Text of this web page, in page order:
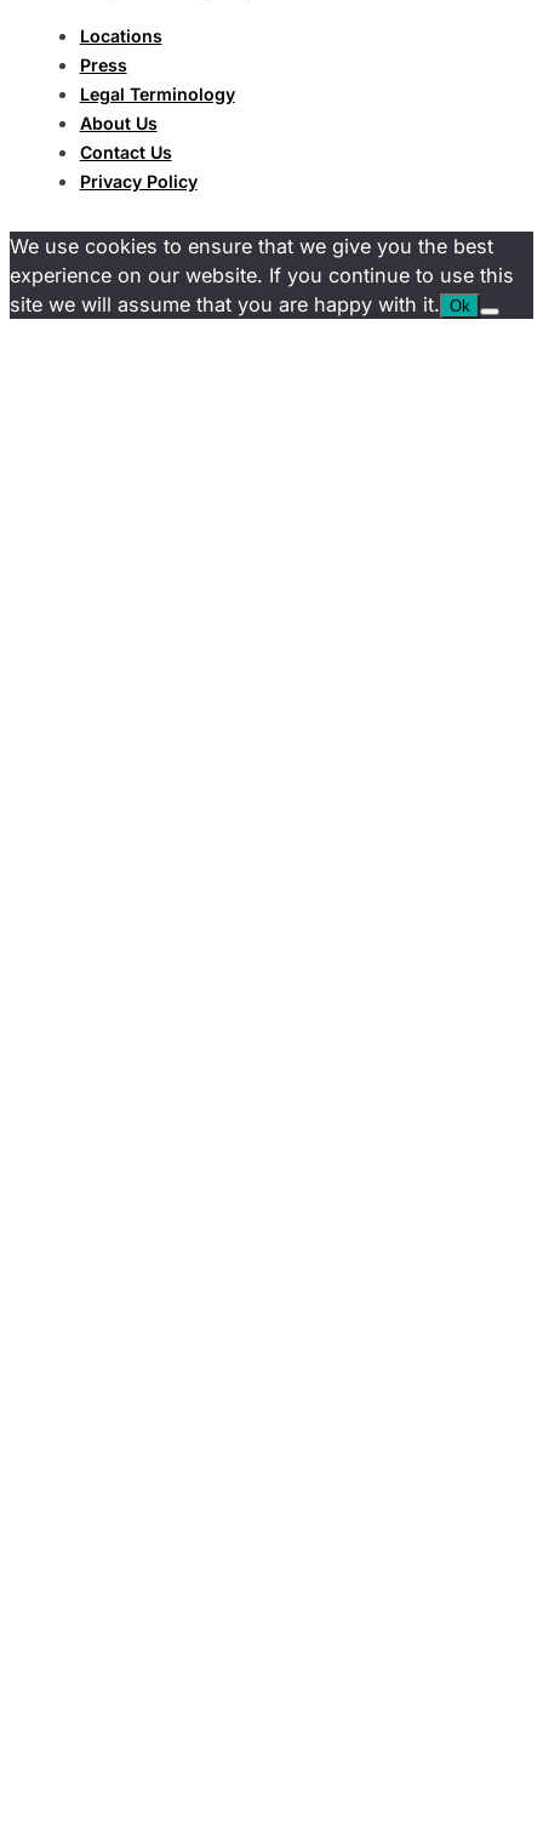
Locations
Press
Legal Terminology
About Us
Contact Us
Privacy Policy
We use cookies to ensure that we give you the best
experience on our website. If you continue to use this
site we will assume that you are happy with it. Ok